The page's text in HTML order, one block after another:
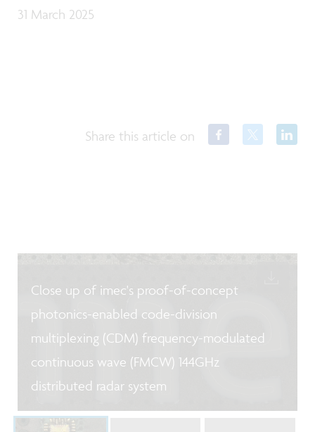
31 March 2025
Share this article on
Close up of imec's proof-of-concept
photonics-enabled code-division
multiplexing (CDM) frequency-modulated
continuous wave (FMCW) 144GHz
distributed radar system